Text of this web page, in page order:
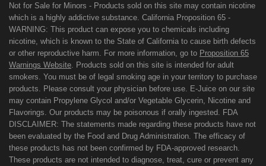
Not for Sale for Minors - Products sold on this site may contain nicotine
which is a highly addictive substance. California Proposition 65 -
WARNING: This product can expose you to chemicals including
nicotine, which is known to the State of California to cause birth defects
or other reproductive harm. For more information, go to Proposition 65
Warnings Website . Products sold on this site is intended for adult
smokers. You must be of legal smoking age in your territory to purchase
products. Please consult your physician before use. E-Juice on our site
may contain Propylene Glycol and/or Vegetable Glycerin, Nicotine and
Flavorings. Our products may be poisonous if orally ingested. FDA
DISCLAIMER: The statements made regarding these products have not
been evaluated by the Food and Drug Administration. The efficacy of
these products has not been confirmed by FDA-approved research.
These products are not intended to diagnose, treat, cure or prevent any